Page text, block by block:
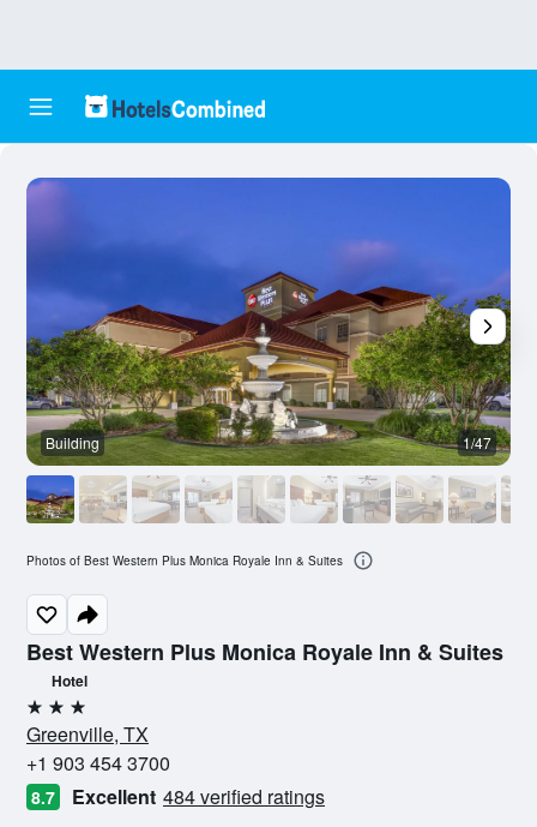
Best Western Plus Monica Royale Inn & Suites
Hotel
3 stars
Greenville, TX
+1 903 454 3700
8.7 Excellent 484 verified ratings
Building 1/47
Photos of Best Western Plus Monica Royale Inn & Suites